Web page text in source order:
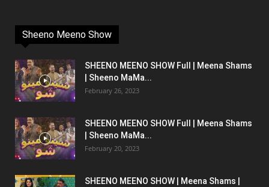
Sheeno Meeno Show
SHEENO MEENO SHOW Full | Meena Shams
| Sheeno MaMa...
February 26, 2023
SHEENO MEENO SHOW Full | Meena Shams
| Sheeno MaMa...
February 20, 2023
SHEENO MEENO SHOW | Meena Shams |